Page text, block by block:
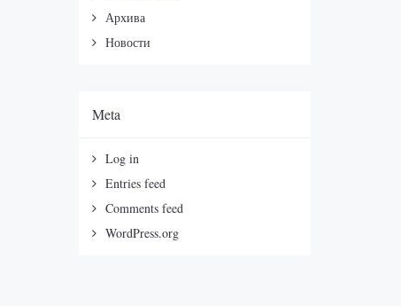
Архива
Новости
Meta
Log in
Entries feed
Comments feed
WordPress.org